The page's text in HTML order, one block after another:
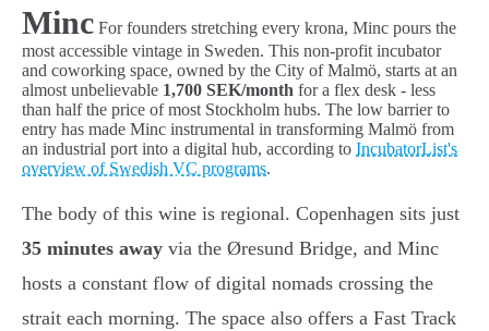
Minc For founders stretching every krona, Minc pours the
most accessible vintage in Sweden. This non-profit incubator
and coworking space, owned by the City of Malmö, starts at an
almost unbelievable 1,700 SEK/month for a flex desk - less
than half the price of most Stockholm hubs. The low barrier to
entry has made Minc instrumental in transforming Malmö from
an industrial port into a digital hub, according to IncubatorList's
overview of Swedish VC programs.
The body of this wine is regional. Copenhagen sits just
35 minutes away via the Øresund Bridge, and Minc
hosts a constant flow of digital nomads crossing the
strait each morning. The space also offers a Fast Track